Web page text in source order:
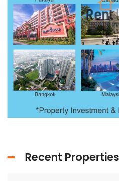
Recent Properties